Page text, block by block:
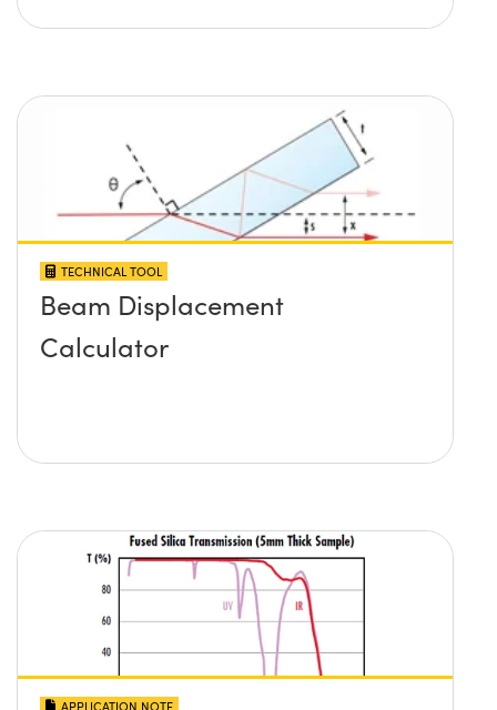
TECHNICAL TOOL
Beam Displacement
Calculator
APPLICATION NOTE